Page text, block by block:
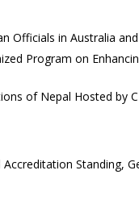
Officials in Australia
Program on
of Nepal Hosted by
Standing,